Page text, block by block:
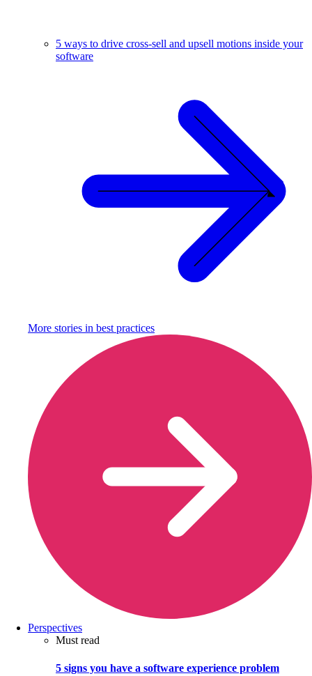
5 ways to drive cross-sell and upsell motions inside your
software
More stories in best practices
Perspectives
Must read
5 signs you have a software experience problem